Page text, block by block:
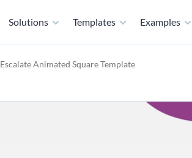
Solutions Templates Examples
Escalate Animated Square Template